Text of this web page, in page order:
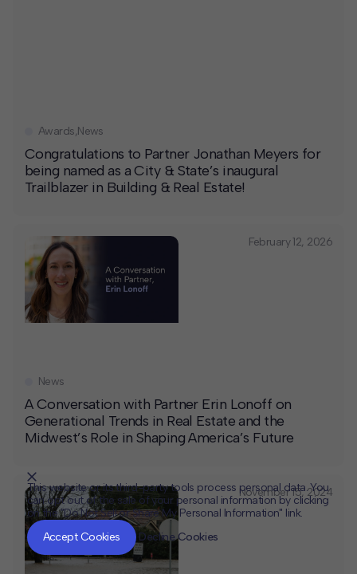
Congratulations to Partner Jonathan Meyers for
being named as a City & State’s inaugural
Trailblazer in Building & Real Estate!
Awards,News
February 12, 2026
A Conversation with Partner Erin Lonoff on
Generational Trends in Real Estate and the
Midwest’s Role in Shaping America’s Future
News
November 15, 2024
This website or its third-party tools process personal data. You
can opt out of the sale of your personal information by clicking
on the "Do Not Sell or Share My Personal Information" link.
Accept Cookies
Decline Cookies